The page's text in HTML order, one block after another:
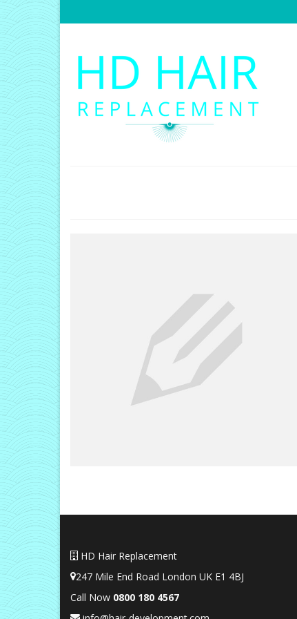
HD Hair Replacement
247 Mile End Road London UK E1 4BJ
Call Now 0800 180 4567